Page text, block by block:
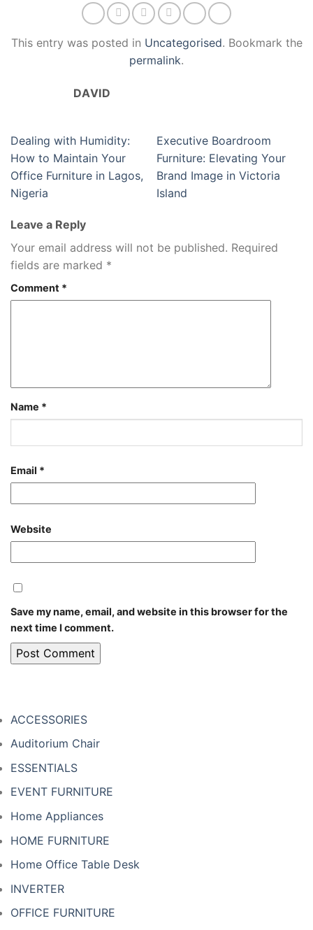
This entry was posted in Uncategorised. Bookmark the
permalink.
DAVID
Dealing with Humidity:
How to Maintain Your
Office Furniture in Lagos,
Nigeria
Executive Boardroom
Furniture: Elevating Your
Brand Image in Victoria
Island
Leave a Reply
Your email address will not be published. Required
fields are marked *
Comment *
Name *
Email *
Website
Save my name, email, and website in this browser for the
next time I comment.
ACCESSORIES
Auditorium Chair
ESSENTIALS
EVENT FURNITURE
Home Appliances
HOME FURNITURE
Home Office Table Desk
INVERTER
OFFICE FURNITURE